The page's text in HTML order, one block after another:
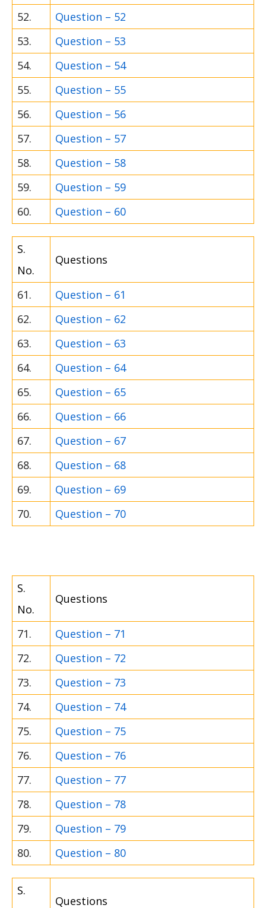
52.
Question – 52
53.
Question – 53
54.
Question – 54
55.
Question – 55
56.
Question – 56
57.
Question – 57
58.
Question – 58
59.
Question – 59
60.
Question – 60
S.
No.
Questions
61.
Question – 61
62.
Question – 62
63.
Question – 63
64.
Question – 64
65.
Question – 65
66.
Question – 66
67.
Question – 67
68.
Question – 68
69.
Question – 69
70.
Question – 70
S.
No.
Questions
71.
Question – 71
72.
Question – 72
73.
Question – 73
74.
Question – 74
75.
Question – 75
76.
Question – 76
77.
Question – 77
78.
Question – 78
79.
Question – 79
80.
Question – 80
S.
Questions